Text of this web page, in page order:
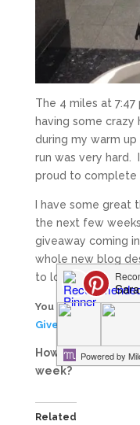
The 4 miles at
having some
during my warm
run was very hard.
proud to complete
I have some
the next few
giveaway coming
whole new blog
to look forward to!
You have 4 days
Giveaway
How many hard
week?
Related